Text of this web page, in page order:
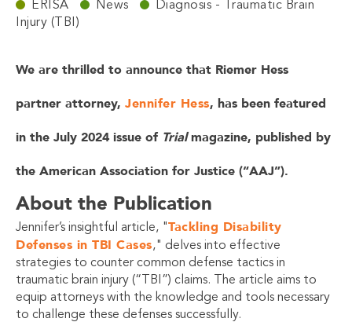
ERISA News
Diagnosis - Traumatic Brain
Injury (TBI)
We are thrilled to announce that Riemer Hess
partner attorney, Jennifer Hess, has been featured
in the July 2024 issue of Trialmagazine, published by
the American Association for Justice (“AAJ”).
About the Publication
Jennifer’s insightful article, "Tackling Disability
Defenses in TBI Cases," delves into effective
strategies to counter common defense tactics in
traumatic brain injury (“TBI”) claims. The article aims to
equip attorneys with the knowledge and tools necessary
to challenge these defenses successfully.